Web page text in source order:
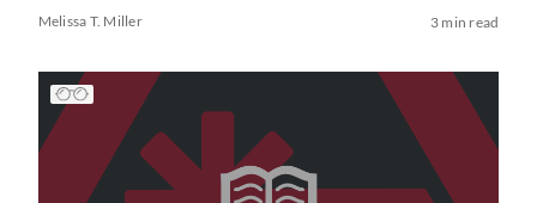
Melissa T. Miller 3 min read